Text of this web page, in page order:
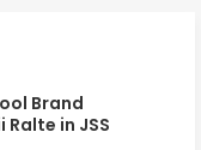
Brand
in JSS